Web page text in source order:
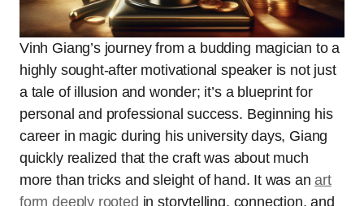
Vinh Giang’s journey from a budding magician to a
highly sought-after motivational speaker is not just
a tale of illusion and wonder; it’s a blueprint for
personal and professional success. Beginning his
career in magic during his university days, Giang
quickly realized that the craft was about much
more than tricks and sleight of hand. It was anart
form deeply rooted in storytelling, connection, and